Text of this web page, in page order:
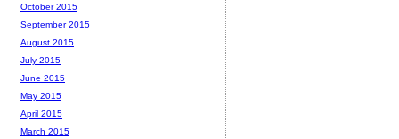
October 2015
September 2015
August 2015
July 2015
June 2015
May 2015
April 2015
March 2015